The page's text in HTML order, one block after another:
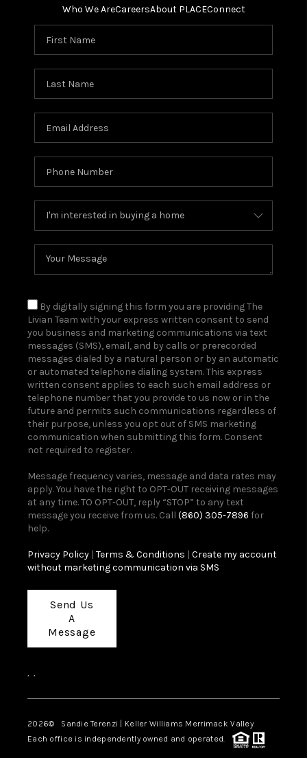
Who We AreCareersAbout PLACEConnect
By digitally signing this form you are providing The
Livian Team with your express written consent to send
you business and marketing communications via text
messages (SMS), email, and by calls or prerecorded
messages dialed by a natural person or by an automatic
or automated telephone dialing system. This express
written consent applies to each such email address or
telephone number that you provide to us now or in the
future and permits such communications regardless of
their purpose, unless you opt out of SMS marketing
communication when submitting this form. Consent
not required to register.
Message frequency varies, message and data rates may
apply. You have the right to OPT-OUT receiving messages
at any time. TO OPT-OUT, reply “STOP” to any text
message you receive from us. Call (860) 305-7896 for
help.
Privacy Policy| Terms & Conditions | Create my account
without marketing communication via SMS
Send Us
A
Message
, ,
2026© Sandie Terenzi | Keller Williams Merrimack Valley
Each office is independently owned and operated.